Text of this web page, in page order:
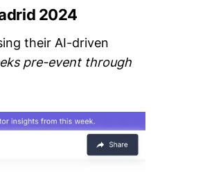
2024
their AI-driven
pre-event through